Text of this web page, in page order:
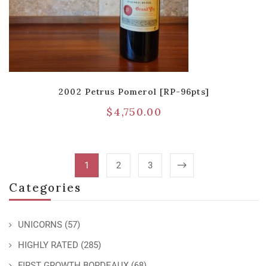
Categories
UNICORNS (57)
HIGHLY RATED (285)
2002 Petrus Pomerol [RP-96pts]
$4,750.00
1 2 3